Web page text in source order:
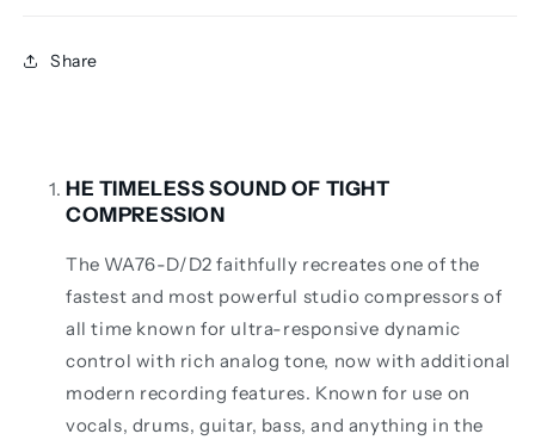
Share
HE TIMELESS SOUND OF TIGHT
COMPRESSION
The WA76-D/D2 faithfully recreates one of the
fastest and most powerful studio compressors of
all time known for ultra-responsive dynamic
control with rich analog tone, now with additional
modern recording features. Known for use on
vocals, drums, guitar, bass, and anything in the